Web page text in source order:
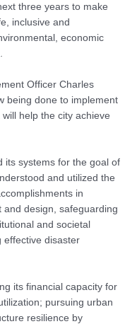
three years to make
inclusive and
economic
Officer Charles
being done to implement
help the city achieve
its systems for the goal of
and utilized the
in
design, safeguarding
and societal
effective disaster
its financial capacity for
pursuing urban
resilience by